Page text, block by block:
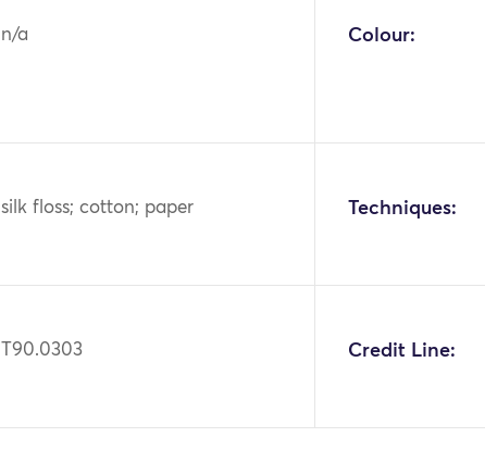
n/a Colour:
silk floss; cotton; paper Techniques:
T90.0303 Credit Line: